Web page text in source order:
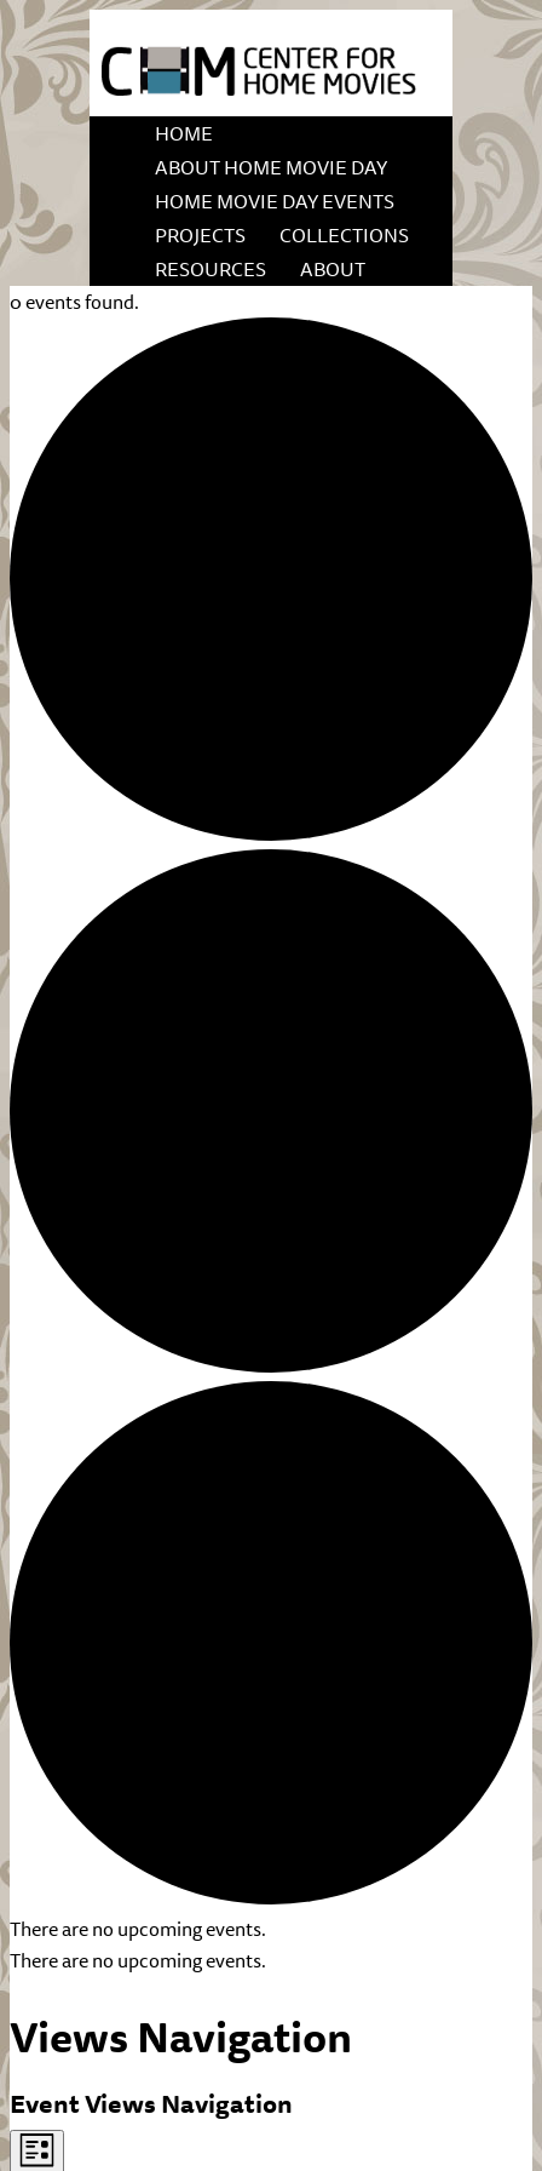
HOME
ABOUT HOME MOVIE DAY
HOME MOVIE DAY EVENTS
PROJECTS
COLLECTIONS
RESOURCES
ABOUT
0 events found.
There are no upcoming events.
There are no upcoming events.
Views Navigation
Event Views Navigation